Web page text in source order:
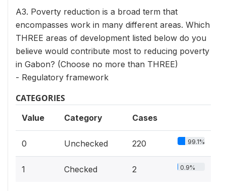
A3. Poverty reduction is a broad term that
encompasses work in many different areas. Which
THREE areas of development listed below do you
believe would contribute most to reducing poverty
in Gabon? (Choose no more than THREE)
- Regulatory framework
CATEGORIES
Value Category Cases
0 Unchecked 220 99.1%
1 Checked 2 0.9%